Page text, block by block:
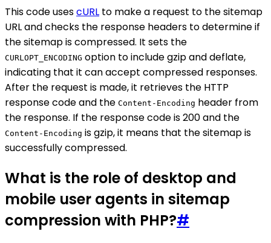
This code usescURL to make a request to the sitemap
URL and checks the response headers to determine if
the sitemap is compressed. It sets the
CURLOPT_ENCODING option to include gzip and deflate,
indicating that it can accept compressed responses.
After the request is made, it retrieves the HTTP
response code and the Content-Encoding header from
the response. If the response code is 200 and the
Content-Encoding is gzip, it means that the sitemap is
successfully compressed.
What is the role of desktop and
mobile user agents in sitemap
compression with PHP?#